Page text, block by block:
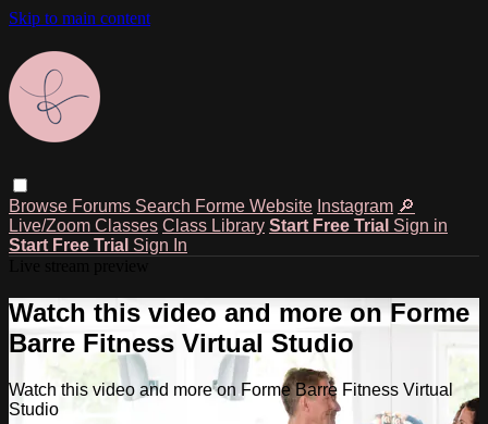
Skip to main content
Browse Forums Search Forme Website Instagram 🔎
Live/Zoom Classes Class Library Start Free Trial Sign in
Start Free Trial Sign In
Watch this video and more on Forme
Barre Fitness Virtual Studio
Watch this video and more on Forme Barre Fitness Virtual
Studio